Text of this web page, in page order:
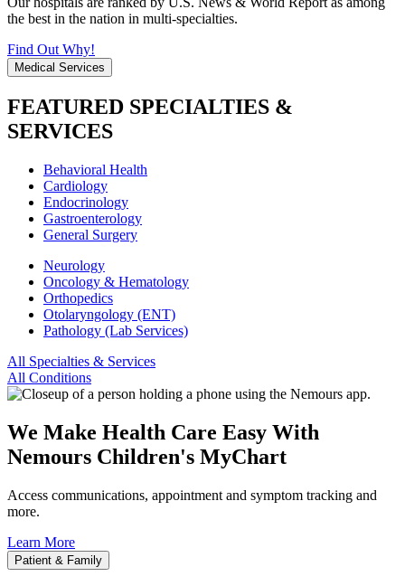
the best in the nation in multi-specialties.
Find Out Why!
Medical Services
FEATURED SPECIALTIES &
SERVICES
Behavioral Health
Cardiology
Endocrinology
Gastroenterology
General Surgery
Neurology
Oncology & Hematology
Orthopedics
Otolaryngology (ENT)
Pathology (Lab Services)
All Specialties & Services
All Conditions
We Make Health Care Easy With
Nemours Children's MyChart
Access communications, appointment and symptom tracking and
more.
Learn More
Patient & Family